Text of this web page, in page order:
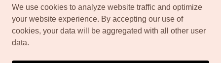
Powered by
We use cookies to analyze website traffic and optimize
your website experience. By accepting our use of
cookies, your data will be aggregated with all other user
data.